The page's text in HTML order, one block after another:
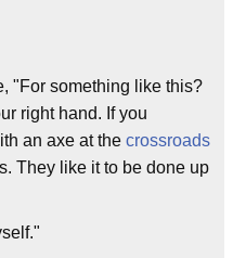
"For something like this?
right hand. If you
an axe at the crossroads
They like it to be done up